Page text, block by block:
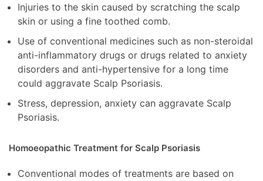
Injuries to the skin caused by scratching the scalp
skin or using a fine toothed comb.
Use of conventional medicines such as non-steroidal
anti-inflammatory drugs or drugs related to anxiety
disorders and anti-hypertensive for a long time
could aggravate Scalp Psoriasis.
Stress, depression, anxiety can aggravate Scalp
Psoriasis.
Homoeopathic Treatment for Scalp Psoriasis
Conventional modes of treatments are based on